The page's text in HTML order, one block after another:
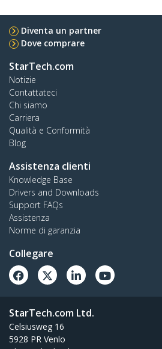
Diventa un partner
Dove comprare
StarTech.com
Notizie
Contattateci
Chi siamo
Carriera
Qualità e Conformità
Blog
Assistenza clienti
Knowledge Base
Drivers and Downloads
Support FAQs
Assistenza
Norme di garanzia
Collegare
StarTech.com Ltd.
Celsiusweg 16
5928 PR Venlo